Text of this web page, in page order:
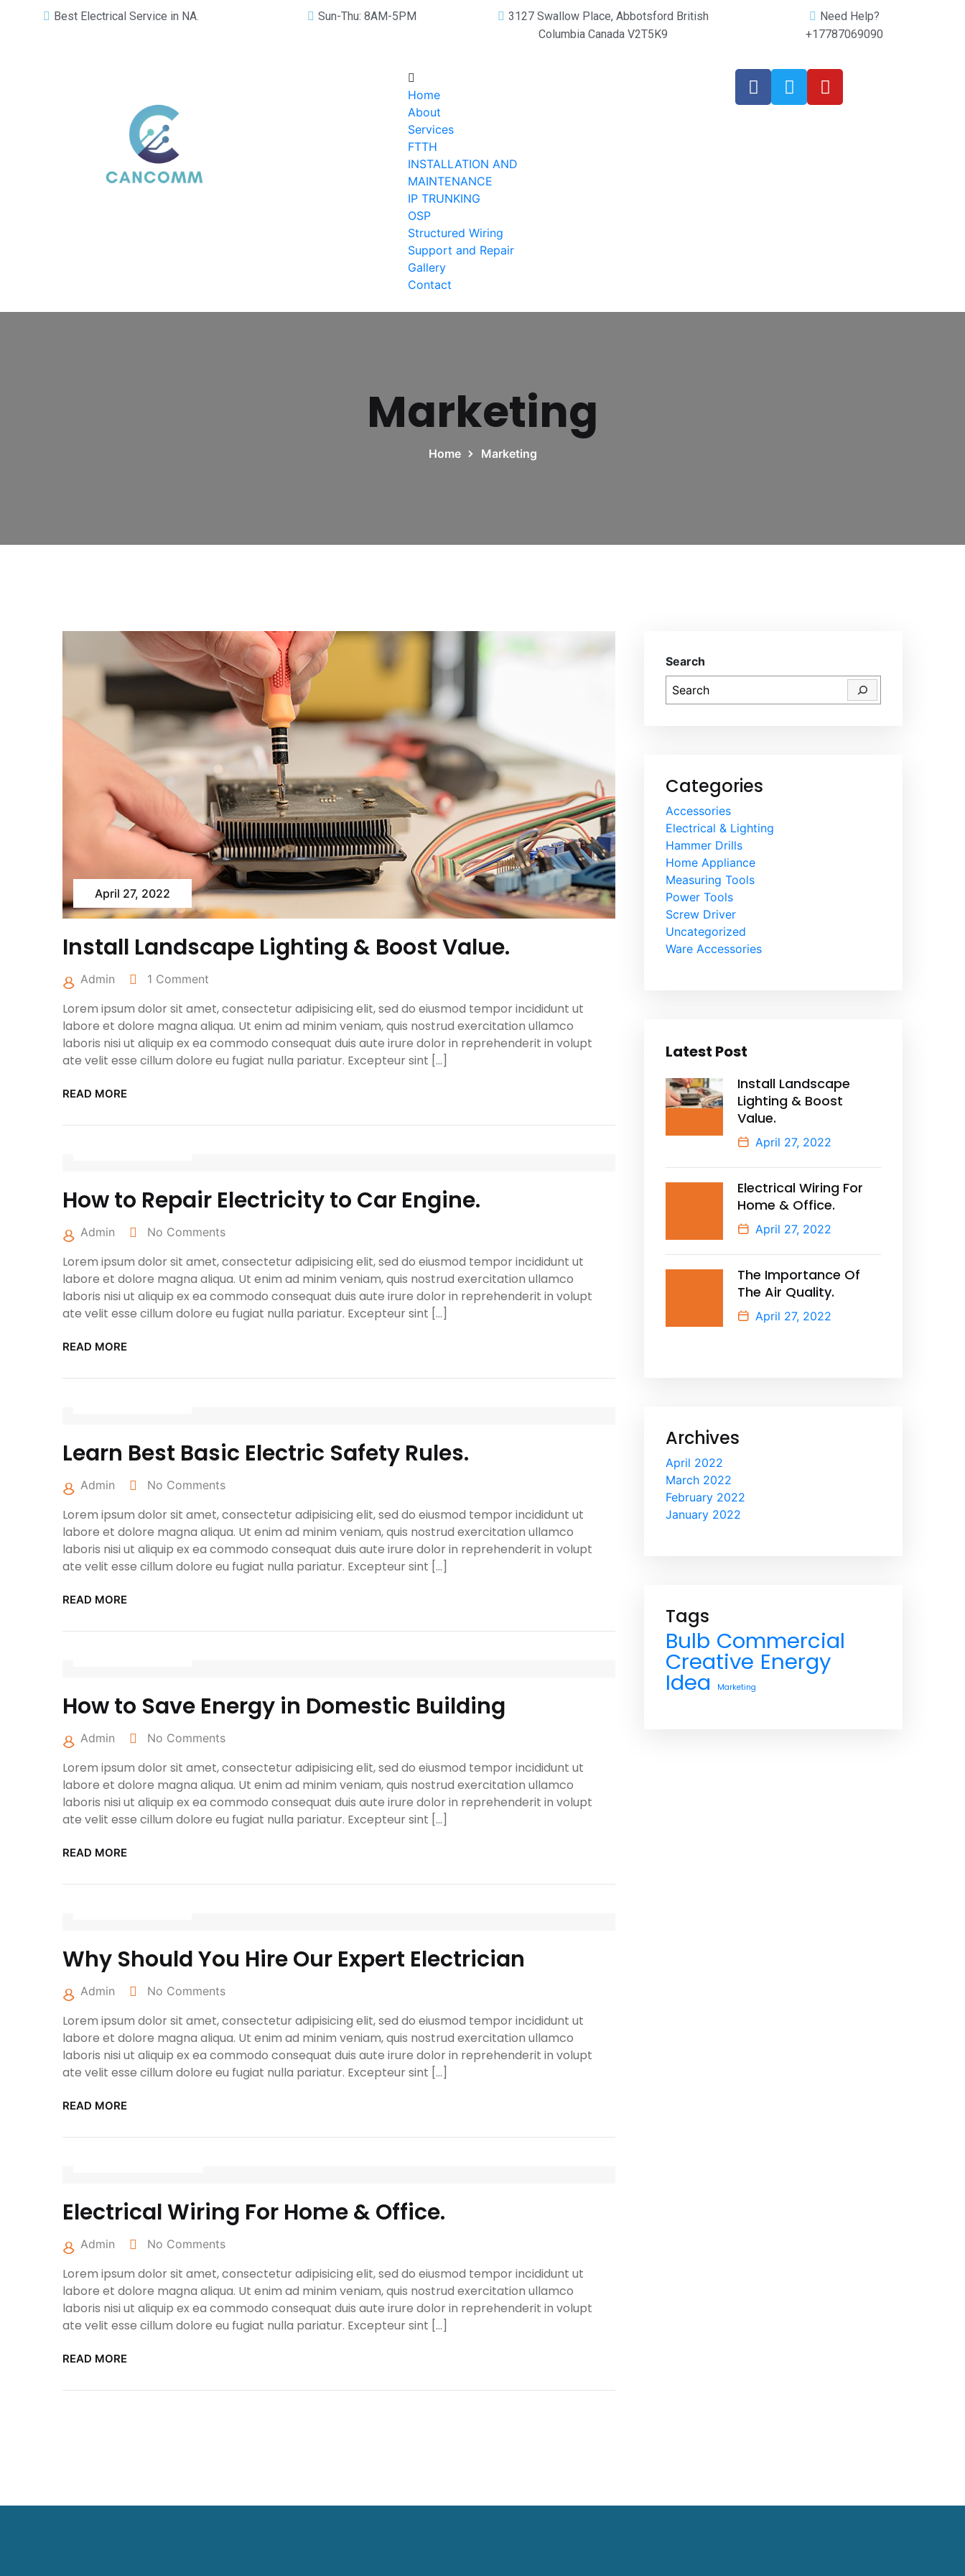
Best Electrical Service in NA. Sun-Thu: 8AM-5PM
3127 Swallow Place, Abbotsford British
Columbia Canada V2T5K9
Need Help?
+17787069090
Home
About
Services
FTTH
INSTALLATION AND
MAINTENANCE
IP TRUNKING
OSP
Structured Wiring
Support and Repair
Gallery
Contact
Marketing
Home Marketing
April 27, 2022
Install Landscape Lighting & Boost Value.
Admin 1 Comment
Lorem ipsum dolor sit amet, consectetur adipisicing elit, sed do eiusmod tempor incididunt ut
labore et dolore magna aliqua. Ut enim ad minim veniam, quis nostrud exercitation ullamco
laboris nisi ut aliquip ex ea commodo consequat duis aute irure dolor in reprehenderit in volupt
ate velit esse cillum dolore eu fugiat nulla pariatur. Excepteur sint […]
READ MORE
How to Repair Electricity to Car Engine.
Admin No Comments
Lorem ipsum dolor sit amet, consectetur adipisicing elit, sed do eiusmod tempor incididunt ut
labore et dolore magna aliqua. Ut enim ad minim veniam, quis nostrud exercitation ullamco
laboris nisi ut aliquip ex ea commodo consequat duis aute irure dolor in reprehenderit in volupt
ate velit esse cillum dolore eu fugiat nulla pariatur. Excepteur sint […]
READ MORE
Learn Best Basic Electric Safety Rules.
Admin No Comments
Lorem ipsum dolor sit amet, consectetur adipisicing elit, sed do eiusmod tempor incididunt ut
labore et dolore magna aliqua. Ut enim ad minim veniam, quis nostrud exercitation ullamco
laboris nisi ut aliquip ex ea commodo consequat duis aute irure dolor in reprehenderit in volupt
ate velit esse cillum dolore eu fugiat nulla pariatur. Excepteur sint […]
READ MORE
How to Save Energy in Domestic Building
Admin No Comments
Lorem ipsum dolor sit amet, consectetur adipisicing elit, sed do eiusmod tempor incididunt ut
labore et dolore magna aliqua. Ut enim ad minim veniam, quis nostrud exercitation ullamco
laboris nisi ut aliquip ex ea commodo consequat duis aute irure dolor in reprehenderit in volupt
ate velit esse cillum dolore eu fugiat nulla pariatur. Excepteur sint […]
READ MORE
Why Should You Hire Our Expert Electrician
Admin No Comments
Lorem ipsum dolor sit amet, consectetur adipisicing elit, sed do eiusmod tempor incididunt ut
labore et dolore magna aliqua. Ut enim ad minim veniam, quis nostrud exercitation ullamco
laboris nisi ut aliquip ex ea commodo consequat duis aute irure dolor in reprehenderit in volupt
ate velit esse cillum dolore eu fugiat nulla pariatur. Excepteur sint […]
READ MORE
Electrical Wiring For Home & Office.
Admin No Comments
Lorem ipsum dolor sit amet, consectetur adipisicing elit, sed do eiusmod tempor incididunt ut
labore et dolore magna aliqua. Ut enim ad minim veniam, quis nostrud exercitation ullamco
laboris nisi ut aliquip ex ea commodo consequat duis aute irure dolor in reprehenderit in volupt
ate velit esse cillum dolore eu fugiat nulla pariatur. Excepteur sint […]
READ MORE
Search
Categories
Accessories
Electrical & Lighting
Hammer Drills
Home Appliance
Measuring Tools
Power Tools
Screw Driver
Uncategorized
Ware Accessories
Latest Post
Install Landscape
Lighting & Boost
Value.
April 27, 2022
Electrical Wiring For
Home & Office.
April 27, 2022
The Importance Of
The Air Quality.
April 27, 2022
Archives
April 2022
March 2022
February 2022
January 2022
Tags
Bulb Commercial
Creative Energy
Idea Marketing